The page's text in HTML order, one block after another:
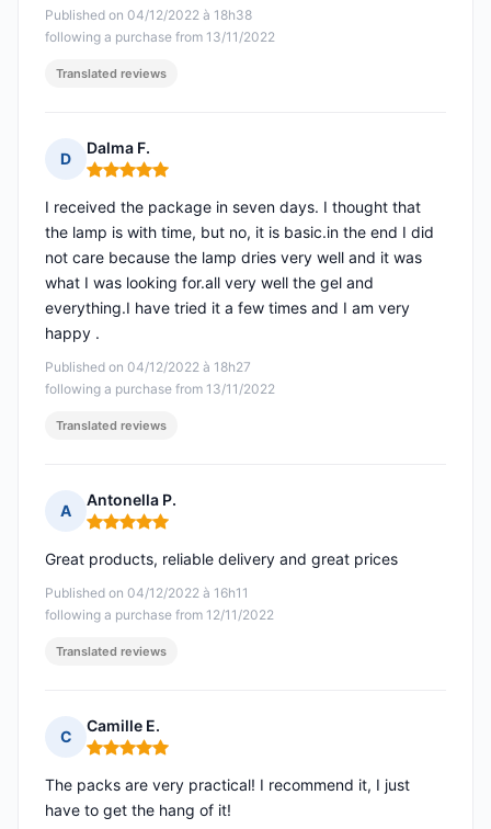
Published on 04/12/2022 à 18h38
following a purchase from 13/11/2022
Translated reviews
D
Dalma F.
Rating: 5 out of 5
Published on 04/12/2022 à 18h27
following a purchase from 13/11/2022
I received the package in seven days. I thought that
the lamp is with time, but no, it is basic.in the end I did
not care because the lamp dries very well and it was
what I was looking for.all very well the gel and
everything.I have tried it a few times and I am very
happy .
Translated reviews
A
Antonella P.
Rating: 5 out of 5
Published on 04/12/2022 à 16h11
following a purchase from 12/11/2022
Great products, reliable delivery and great prices
Translated reviews
C
Camille E.
Rating: 5 out of 5
The packs are very practical! I recommend it, I just
have to get the hang of it!